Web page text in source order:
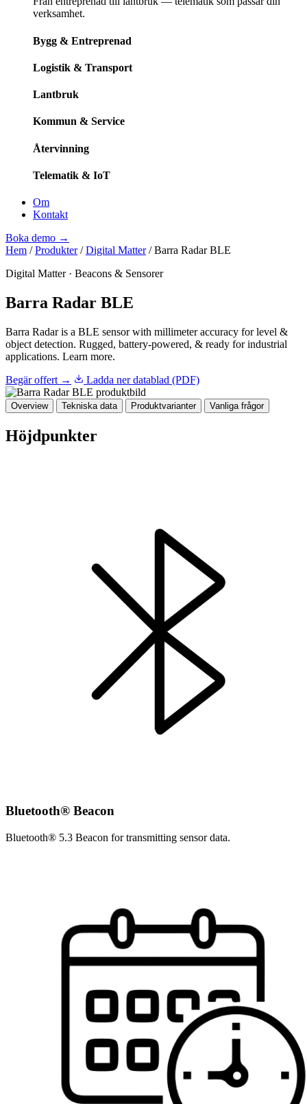
verksamhet.
Bygg & Entreprenad
Logistik & Transport
Lantbruk
Kommun & Service
Återvinning
Telematik & IoT
Om
Kontakt
Boka demo →
Hem / Produkter / Digital Matter / Barra Radar BLE
Digital Matter· Beacons & Sensorer
Barra Radar BLE
Barra Radar is a BLE sensor with millimeter accuracy for level &
object detection. Rugged, battery-powered, & ready for industrial
applications. Learn more.
Begär offert →
Ladda ner datablad (PDF)
Overview Tekniska data Produktvarianter Vanliga frågor
Höjdpunkter
Bluetooth® Beacon
Bluetooth® 5.3 Beacon for transmitting sensor data.